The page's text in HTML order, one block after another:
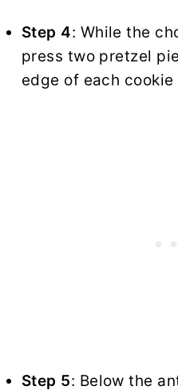
Step 4: While the
press two pretzel
edge of each
Step 5: Below the